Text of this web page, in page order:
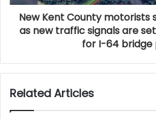
New Kent County motorists
as new traffic signals are
for I-64
Related Articles